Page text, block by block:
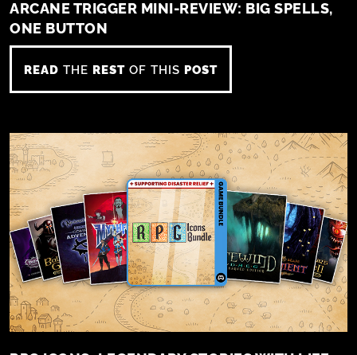
ARCANE TRIGGER MINI-REVIEW: BIG SPELLS,
ONE BUTTON
READ THE REST OF THIS POST